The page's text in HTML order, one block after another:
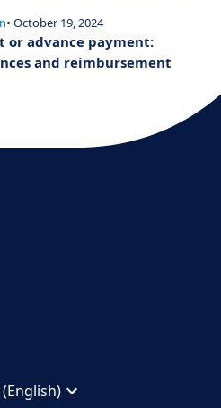
• October 19, 2024
or advance payment:
and reimbursement